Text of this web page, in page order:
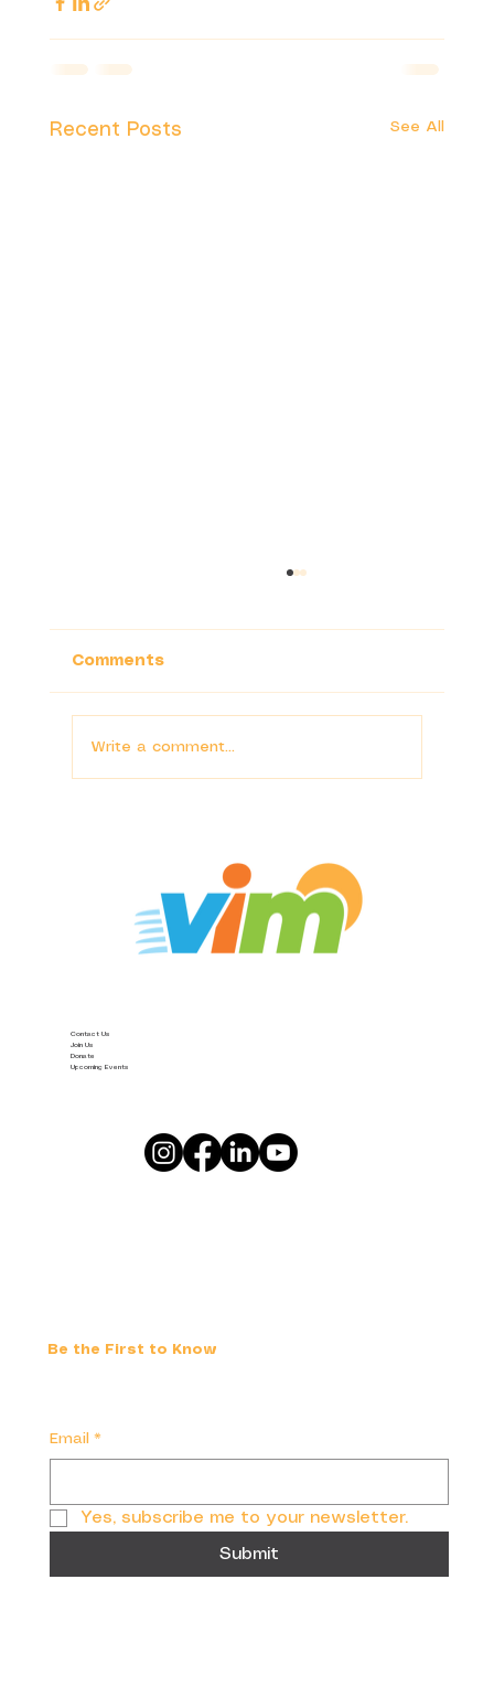
Recent Posts See All
Comments
Write a comment...
Contact Us
Join Us
Donate
Upcoming Events
Be the First to Know
Email *
Yes, subscribe me to your newsletter.
Submit